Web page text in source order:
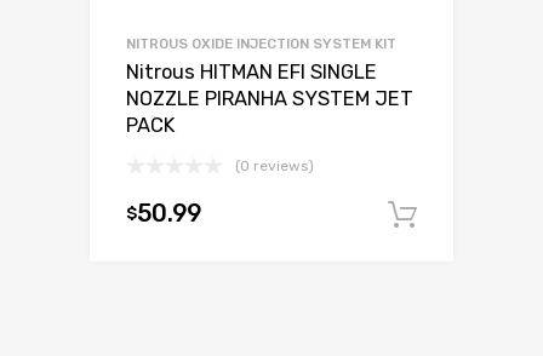
NITROUS OXIDE INJECTION SYSTEM KIT
Nitrous HITMAN EFI SINGLE
NOZZLE PIRANHA SYSTEM JET
PACK
(0 reviews)
$50.99